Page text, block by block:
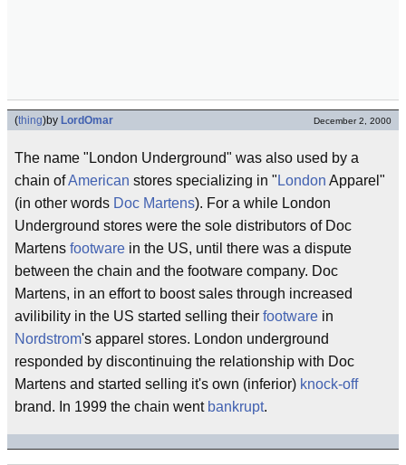
(thing)by LordOmar December 2, 2000
The name "London Underground" was also used by a
chain ofAmerican stores specializing in " London Apparel"
(in other words Doc Martens). For a while London
Underground stores were the sole distributors of Doc
Martens footware in the US, until there was a dispute
between the chain and the footware company. Doc
Martens, in an effort to boost sales through increased
avilibility in the US started selling their footware in
Nordstrom's apparel stores. London underground
responded by discontinuing the relationship with Doc
Martens and started selling it's own (inferior) knock-off
brand. In 1999 the chain went bankrupt.